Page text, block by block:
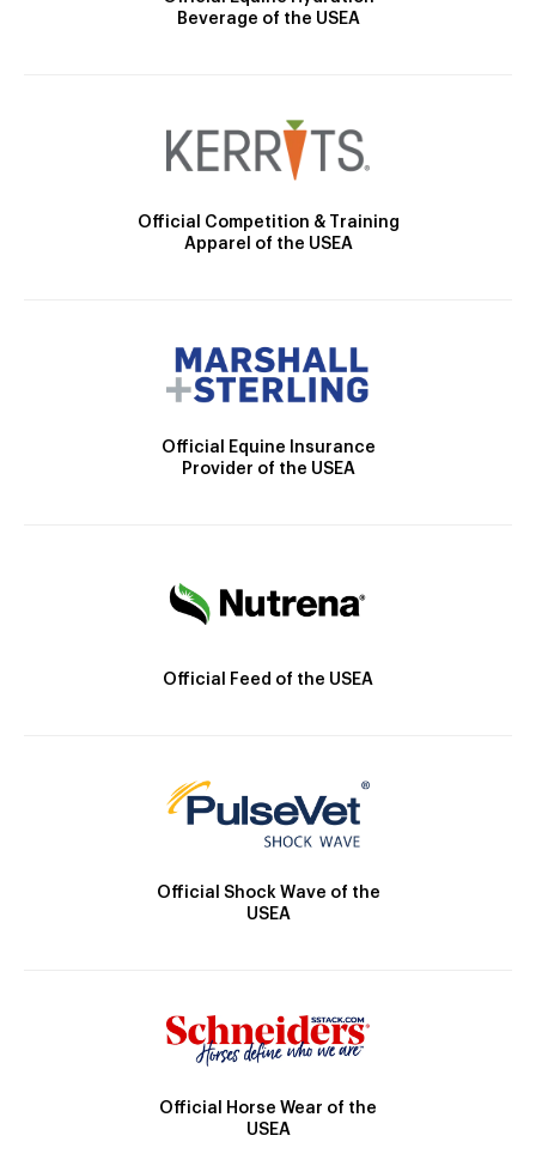
Beverage of the USEA
Official Competition & Training
Apparel of the USEA
Official Equine Insurance
Provider of the USEA
Official Feed of the USEA
Official Shock Wave of the
USEA
Official Horse Wear of the
USEA